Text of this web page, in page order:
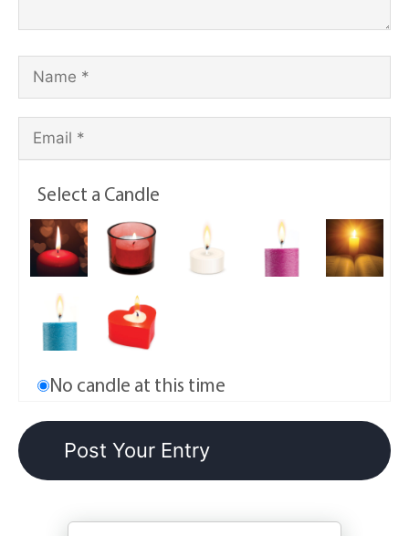
Select a Candle
No candle at this time